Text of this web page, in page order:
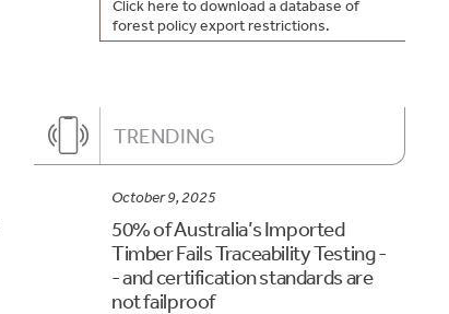
Click here to download a database of
forest policy export restrictions.
TRENDING
October 9, 2025
50% of Australia’s Imported
Timber Fails Traceability Testing -
- and certification standards are
not failproof